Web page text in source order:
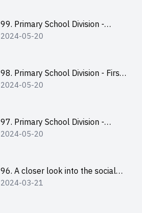
99. Primary School Division -
Second Runner-up
2024-05-20
98. Primary School Division - First
Runner-up
2024-05-20
97. Primary School Division -
Champion
2024-05-20
96. A closer look into the social
entrepreneurship sector via
2024-03-21